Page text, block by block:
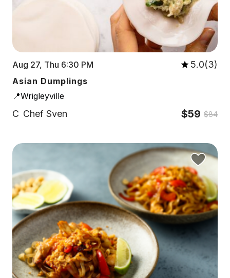
Aug 27, Thu 6:30 PM 5.0(3)
Asian Dumplings
📍Wrigleyville
C Chef Sven $59 $84